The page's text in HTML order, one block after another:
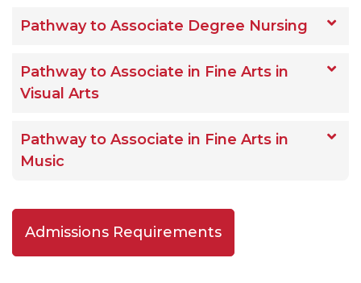
Pathway to Associate Degree Nursing
Pathway to Associate in Fine Arts in
Visual Arts
Pathway to Associate in Fine Arts in
Music
Admissions Requirements